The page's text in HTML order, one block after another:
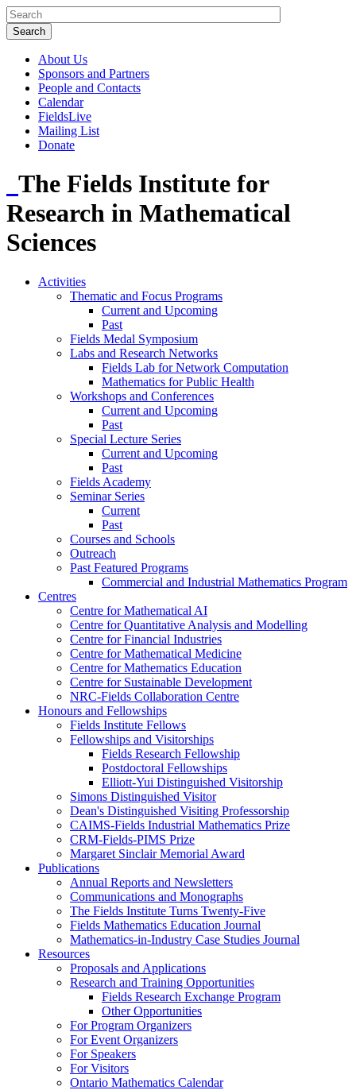
About Us
Sponsors and Partners
People and Contacts
Calendar
FieldsLive
Mailing List
Donate
The Fields Institute for
Research in Mathematical
Sciences
Activities
Thematic and Focus Programs
Current and Upcoming
Past
Fields Medal Symposium
Labs and Research Networks
Fields Lab for Network Computation
Mathematics for Public Health
Workshops and Conferences
Current and Upcoming
Past
Special Lecture Series
Current and Upcoming
Past
Fields Academy
Seminar Series
Current
Past
Courses and Schools
Outreach
Past Featured Programs
Commercial and Industrial Mathematics Program
Centres
Centre for Mathematical AI
Centre for Quantitative Analysis and Modelling
Centre for Financial Industries
Centre for Mathematical Medicine
Centre for Mathematics Education
Centre for Sustainable Development
NRC-Fields Collaboration Centre
Honours and Fellowships
Fields Institute Fellows
Fellowships and Visitorships
Fields Research Fellowship
Postdoctoral Fellowships
Elliott-Yui Distinguished Visitorship
Simons Distinguished Visitor
Dean's Distinguished Visiting Professorship
CAIMS-Fields Industrial Mathematics Prize
CRM-Fields-PIMS Prize
Margaret Sinclair Memorial Award
Publications
Annual Reports and Newsletters
Communications and Monographs
The Fields Institute Turns Twenty-Five
Fields Mathematics Education Journal
Mathematics-in-Industry Case Studies Journal
Resources
Proposals and Applications
Research and Training Opportunities
Fields Research Exchange Program
Other Opportunities
For Program Organizers
For Event Organizers
For Speakers
For Visitors
Ontario Mathematics Calendar